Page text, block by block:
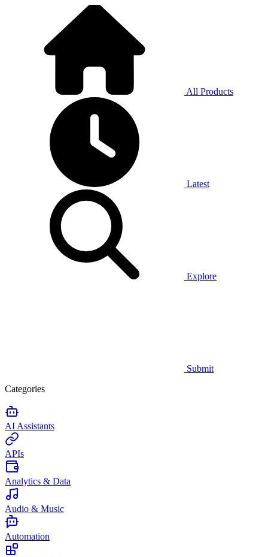
All Products
Latest
Explore
Submit
Categories
AI Assistants
APIs
Analytics & Data
Audio & Music
Automation